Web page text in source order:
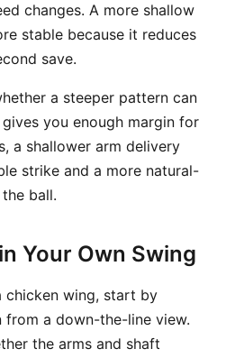
changes. A more shallow
stable because it reduces
save.
a steeper pattern can
you enough margin for
a shallower arm delivery
strike and a more natural-
ball.
Your Own Swing
chicken wing, start by
a down-the-line view.
the arms and shaft